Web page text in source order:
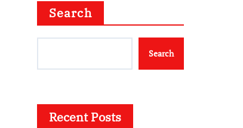
Search
Search
Recent Posts